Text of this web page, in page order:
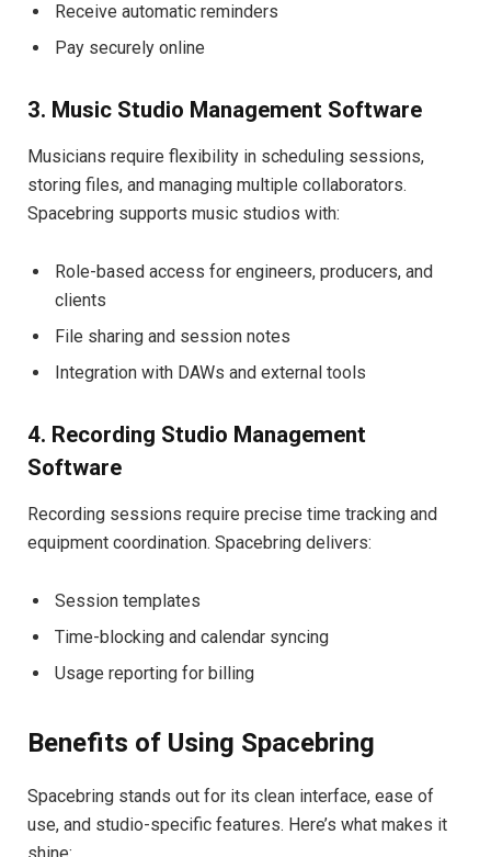
Receive automatic reminders
Pay securely online
3. Music Studio Management Software
Musicians require flexibility in scheduling sessions,
storing files, and managing multiple collaborators.
Spacebring supports music studios with:
Role-based access for engineers, producers, and
clients
File sharing and session notes
Integration with DAWs and external tools
4. Recording Studio Management
Software
Recording sessions require precise time tracking and
equipment coordination. Spacebring delivers:
Session templates
Time-blocking and calendar syncing
Usage reporting for billing
Benefits of Using Spacebring
Spacebring stands out for its clean interface, ease of
use, and studio-specific features. Here’s what makes it